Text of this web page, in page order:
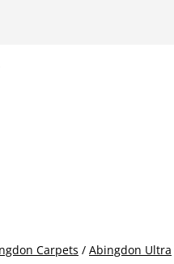
Carpets / Abingdon Ultra